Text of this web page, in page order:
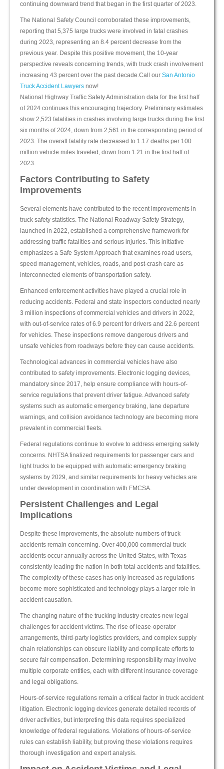
continuing downward trend that began in the first quarter of 2023.
The National Safety Council corroborated these improvements,
reporting that 5,375 large trucks were involved in fatal crashes
during 2023, representing an 8.4 percent decrease from the
previous year. Despite this positive movement, the 10-year
perspective reveals concerning trends, with truck crash involvement
increasing 43 percent over the past decade.Call our San Antonio
Truck Accident Lawyers now!
National Highway Traffic Safety Administration data for the first half
of 2024 continues this encouraging trajectory. Preliminary estimates
show 2,523 fatalities in crashes involving large trucks during the first
six months of 2024, down from 2,561 in the corresponding period of
2023. The overall fatality rate decreased to 1.17 deaths per 100
million vehicle miles traveled, down from 1.21 in the first half of
2023.
Factors Contributing to Safety
Improvements
Several elements have contributed to the recent improvements in
truck safety statistics. The National Roadway Safety Strategy,
launched in 2022, established a comprehensive framework for
addressing traffic fatalities and serious injuries. This initiative
emphasizes a Safe System Approach that examines road users,
speed management, vehicles, roads, and post-crash care as
interconnected elements of transportation safety.
Enhanced enforcement activities have played a crucial role in
reducing accidents. Federal and state inspectors conducted nearly
3 million inspections of commercial vehicles and drivers in 2022,
with out-of-service rates of 6.9 percent for drivers and 22.6 percent
for vehicles. These inspections remove dangerous drivers and
unsafe vehicles from roadways before they can cause accidents.
Technological advances in commercial vehicles have also
contributed to safety improvements. Electronic logging devices,
mandatory since 2017, help ensure compliance with hours-of-
service regulations that prevent driver fatigue. Advanced safety
systems such as automatic emergency braking, lane departure
warnings, and collision avoidance technology are becoming more
prevalent in commercial fleets.
Federal regulations continue to evolve to address emerging safety
concerns. NHTSA finalized requirements for passenger cars and
light trucks to be equipped with automatic emergency braking
systems by 2029, and similar requirements for heavy vehicles are
under development in coordination with FMCSA.
Persistent Challenges and Legal
Implications
Despite these improvements, the absolute numbers of truck
accidents remain concerning. Over 400,000 commercial truck
accidents occur annually across the United States, with Texas
consistently leading the nation in both total accidents and fatalities.
The complexity of these cases has only increased as regulations
become more sophisticated and technology plays a larger role in
accident causation.
The changing nature of the trucking industry creates new legal
challenges for accident victims. The rise of lease-operator
arrangements, third-party logistics providers, and complex supply
chain relationships can obscure liability and complicate efforts to
secure fair compensation. Determining responsibility may involve
multiple corporate entities, each with different insurance coverage
and legal obligations.
Hours-of-service regulations remain a critical factor in truck accident
litigation. Electronic logging devices generate detailed records of
driver activities, but interpreting this data requires specialized
knowledge of federal regulations. Violations of hours-of-service
rules can establish liability, but proving these violations requires
thorough investigation and expert analysis.